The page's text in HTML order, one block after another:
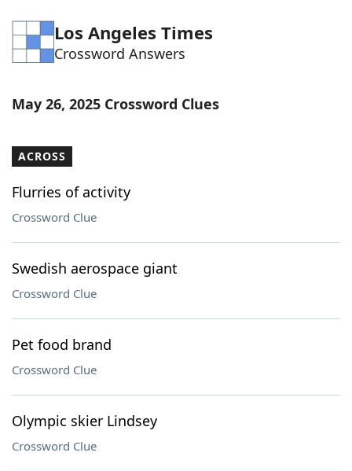
Word ListMaker
Blog
Our Brands
Los Angeles Times
Crossword Answers
May 26, 2025 Crossword Clues
ACROSS
Flurries of activity
Crossword Clue
Swedish aerospace giant
Crossword Clue
Pet food brand
Crossword Clue
Olympic skier Lindsey
Crossword Clue